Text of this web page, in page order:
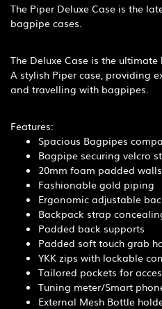
The Piper Deluxe Case is the
bagpipe cases.
The Deluxe Case is the
A stylish Piper case, providing
and travelling with bagpipes.
Features:
Spacious Bagpipes
Bagpipe securing velcro
20mm foam padded walls
Fashionable gold piping
Ergonomic adjustable
Backpack strap
Padded back supports
Padded soft touch grab
YKK zips with lockable
Tailored pockets for
Tuning meter/Smart
External Mesh Bottle